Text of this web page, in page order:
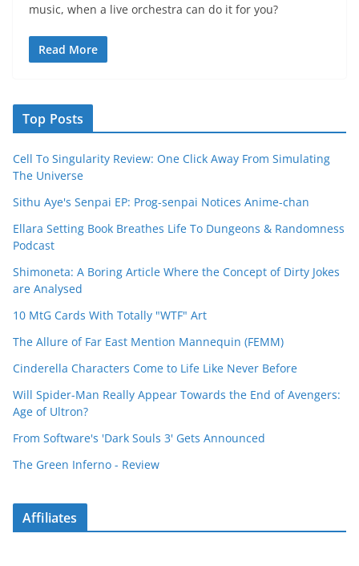
music, when a live orchestra can do it for you?
Read More
Top Posts
Cell To Singularity Review: One Click Away From Simulating
The Universe
Sithu Aye's Senpai EP: Prog-senpai Notices Anime-chan
Ellara Setting Book Breathes Life To Dungeons & Randomness
Podcast
Shimoneta: A Boring Article Where the Concept of Dirty Jokes
are Analysed
10 MtG Cards With Totally "WTF" Art
The Allure of Far East Mention Mannequin (FEMM)
Cinderella Characters Come to Life Like Never Before
Will Spider-Man Really Appear Towards the End of Avengers:
Age of Ultron?
From Software's 'Dark Souls 3' Gets Announced
The Green Inferno - Review
Affiliates